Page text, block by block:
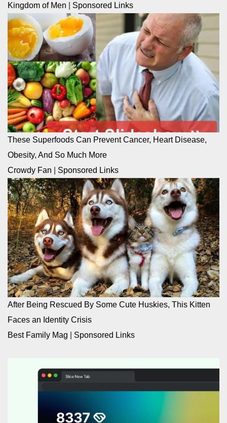
Kingdom of Men
Sponsored Links
These Superfoods Can Prevent Cancer, Heart Disease,
Obesity, And So Much More
Crowdy Fan
Sponsored Links
After Being Rescued By Some Cute Huskies, This Kitten
Faces an Identity Crisis
Best Family Mag
Sponsored Links